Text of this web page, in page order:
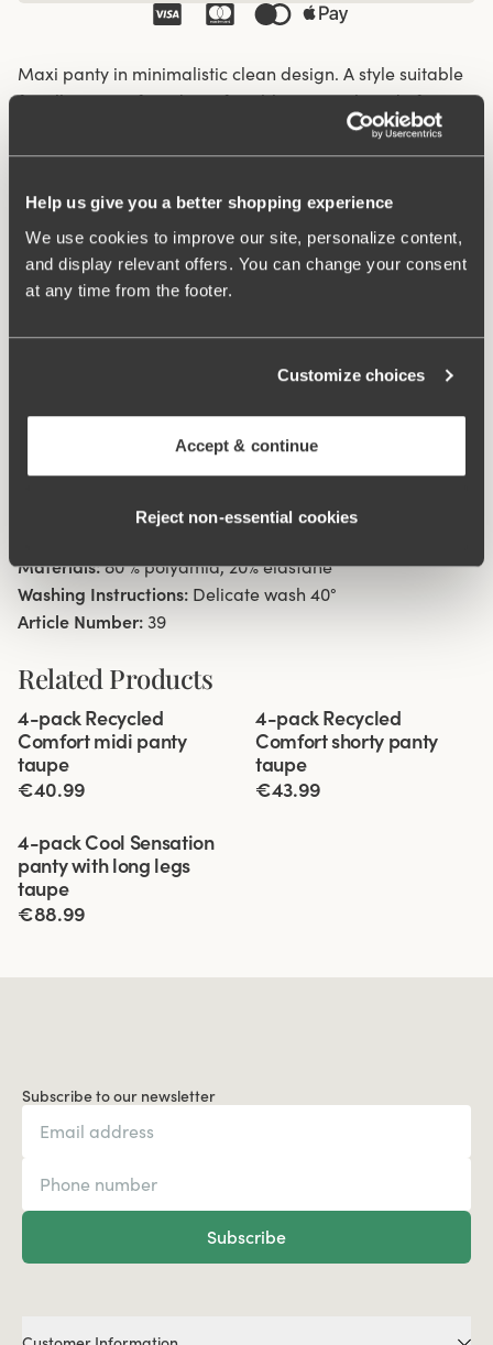
Help us give you a better shopping experience
We use cookies to improve our site, personalize content,
and display relevant offers. You can change your consent
at any time from the footer.
Customize choices
Accept & continue
Reject non‑essential cookies
Maxi panty in minimalistic clean design. A style suitable
for all ages. Soft and comfortable material made from
recycled textile fibre. This style has a high waist and
lower-cut leg openings. Perfect whenever you need full
shape nor slip. For a safe feeling throughout the day.
Smooth material ensures that clothes move won't "stick"
during movement. Flatlock seam at the waist and leg
openings ensures a discreet look with no digging into the
Material from recycled textile fibre.
Minimalistisc clean look.
High waist with medium high cut leg openings.
Cotton lined gusset.
Materials: 80 % polyamid, 20% elastane
Washing Instructions: Delicate wash 40°
Article Number: 39
Related Products
Viewing image 1 of 3
4-pack Recycled
Comfort midi panty
taupe
€40.99
Viewing image 1 of 3
4-pack Recycled
Comfort shorty panty
taupe
€43.99
Viewing image 1 of 3
4-pack Cool Sensation
panty with long legs
taupe
€88.99
Subscribe to our newsletter
Subscribe